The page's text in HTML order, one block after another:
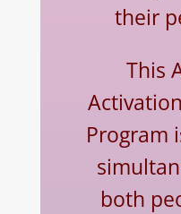
their
This
Program
both